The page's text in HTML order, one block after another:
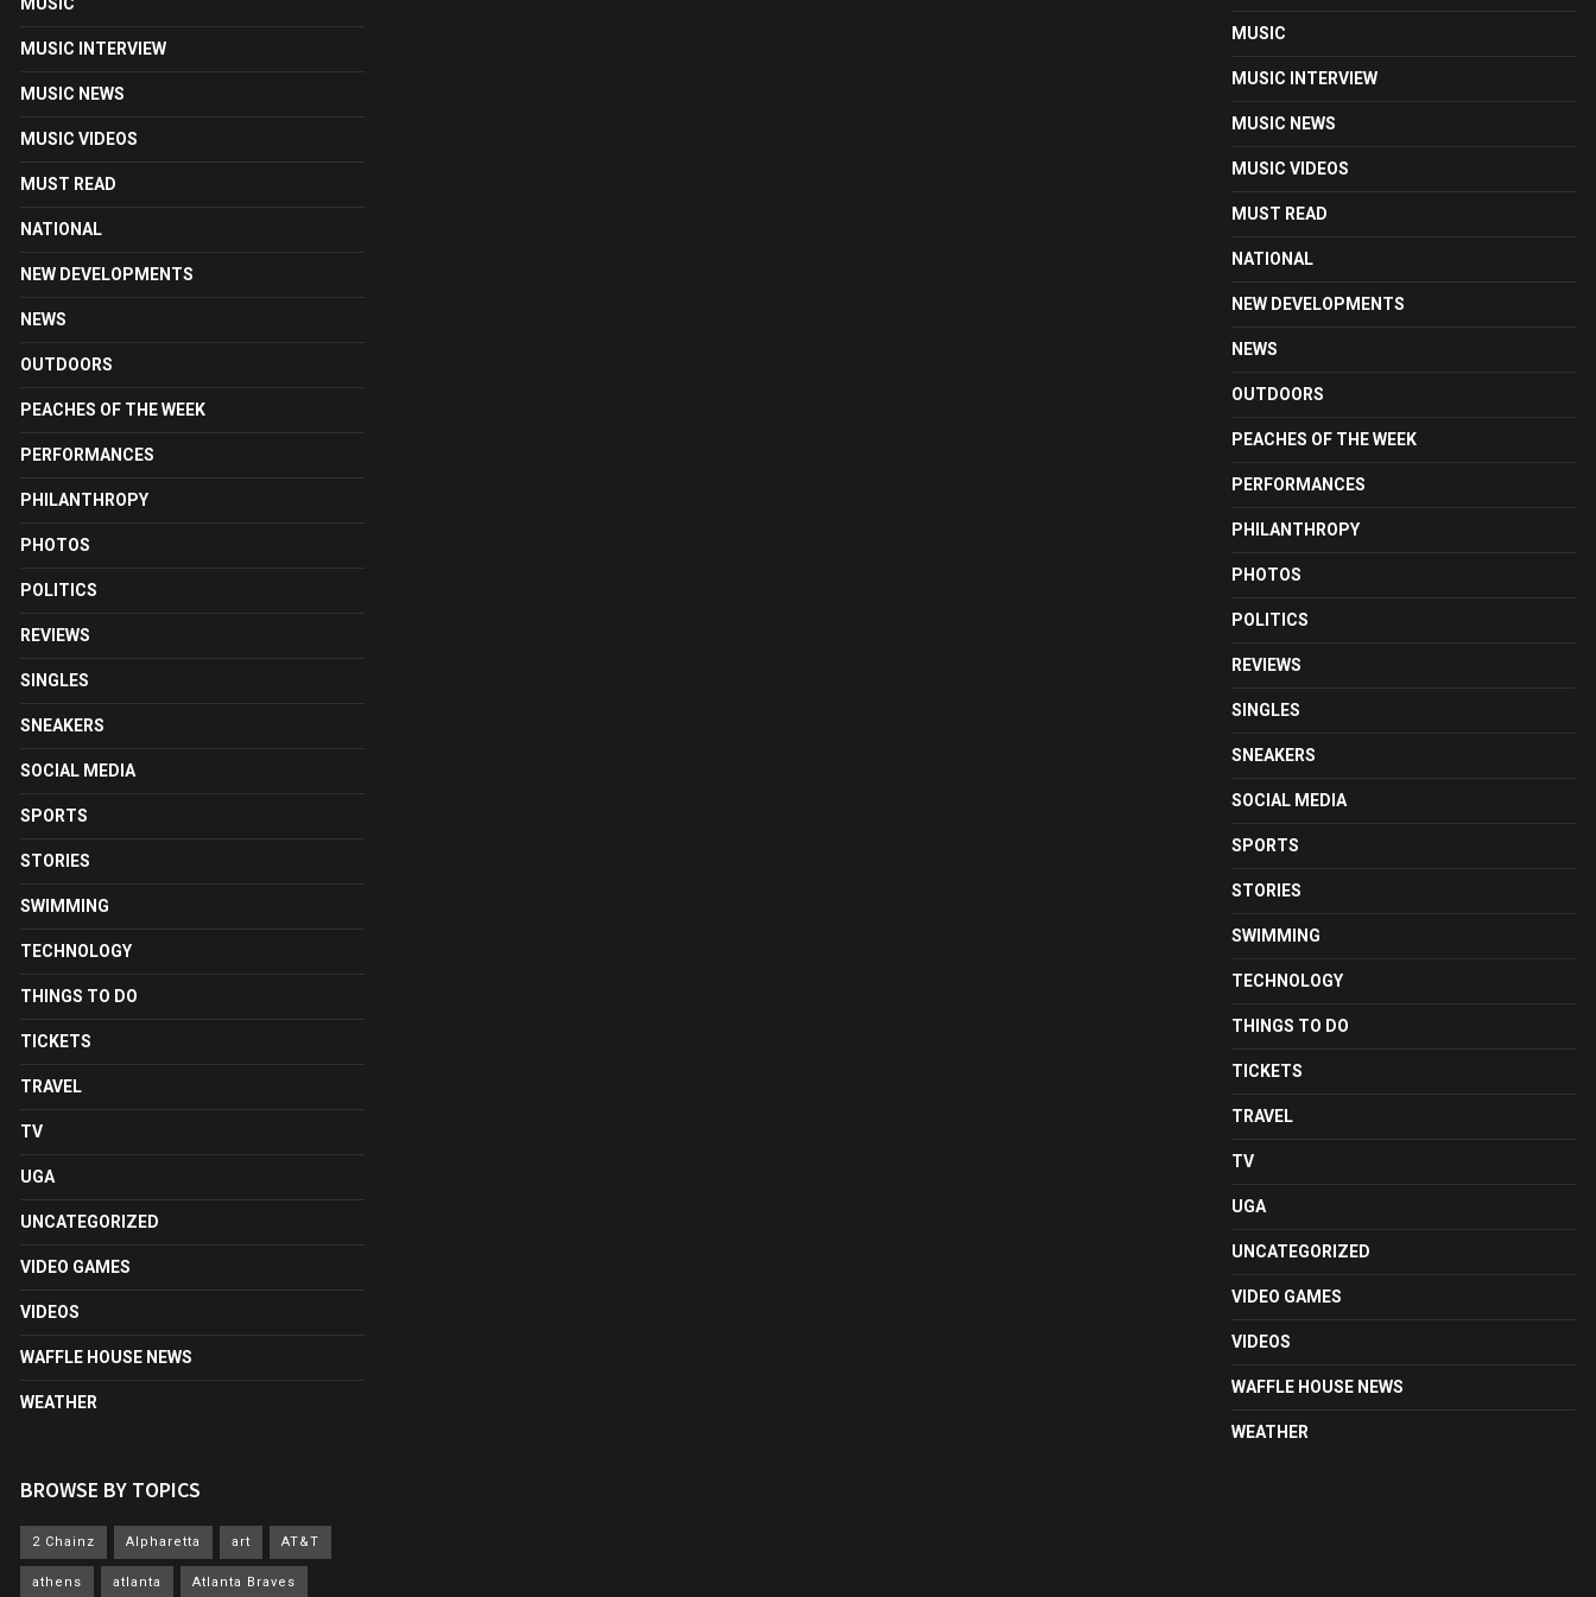
MUSIC INTERVIEW
MUSIC NEWS
MUSIC VIDEOS
MUST READ
NATIONAL
NEW DEVELOPMENTS
NEWS
OUTDOORS
PEACHES OF THE WEEK
PERFORMANCES
PHILANTHROPY
PHOTOS
POLITICS
REVIEWS
SINGLES
SNEAKERS
SOCIAL MEDIA
SPORTS
STORIES
SWIMMING
TECHNOLOGY
THINGS TO DO
TICKETS
TRAVEL
TV
UGA
UNCATEGORIZED
VIDEO GAMES
VIDEOS
WAFFLE HOUSE NEWS
WEATHER
BROWSE BY TOPICS
2 Chainz Alpharetta art AT&T
athens atlanta Atlanta Braves
MUSIC
MUSIC INTERVIEW
MUSIC NEWS
MUSIC VIDEOS
MUST READ
NATIONAL
NEW DEVELOPMENTS
NEWS
OUTDOORS
PEACHES OF THE WEEK
PERFORMANCES
PHILANTHROPY
PHOTOS
POLITICS
REVIEWS
SINGLES
SNEAKERS
SOCIAL MEDIA
SPORTS
STORIES
SWIMMING
TECHNOLOGY
THINGS TO DO
TICKETS
TRAVEL
TV
UGA
UNCATEGORIZED
VIDEO GAMES
VIDEOS
WAFFLE HOUSE NEWS
WEATHER